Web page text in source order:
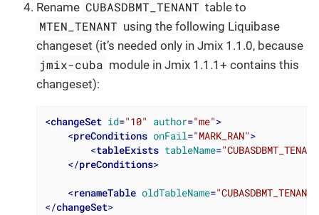
Rename CUBASDBMT_TENANT table to
MTEN_TENANT using the following Liquibase
changeset (it’s needed only in Jmix 1.1.0, because
jmix-cuba module in Jmix 1.1.1+ contains this
changeset):
<changeSet id="10" author="me">
<preConditions onFail="MARK_RAN">
<tableExists tableName=
</preConditions>
<renameTable oldTableName="CUBASDBMT_TENANT"
</changeSet>